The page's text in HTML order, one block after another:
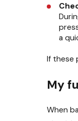
a
If these
My
When